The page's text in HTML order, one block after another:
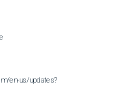
en-us/updates?